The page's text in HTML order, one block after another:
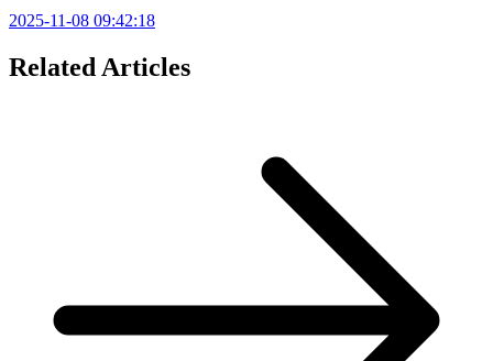
2025-11-08 09:42:18
Related Articles